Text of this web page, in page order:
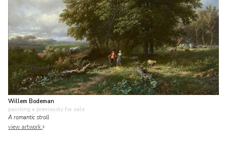
Willem Bodeman
painting • previously for sale
A romantic stroll
view artwork